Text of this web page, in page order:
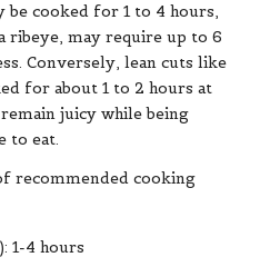
be cooked for 1 to 4 hours,
ribeye, may require up to 6
Conversely, lean cuts like
for about 1 to 2 hours at
remain juicy while being
to eat.
recommended cooking
1-4 hours